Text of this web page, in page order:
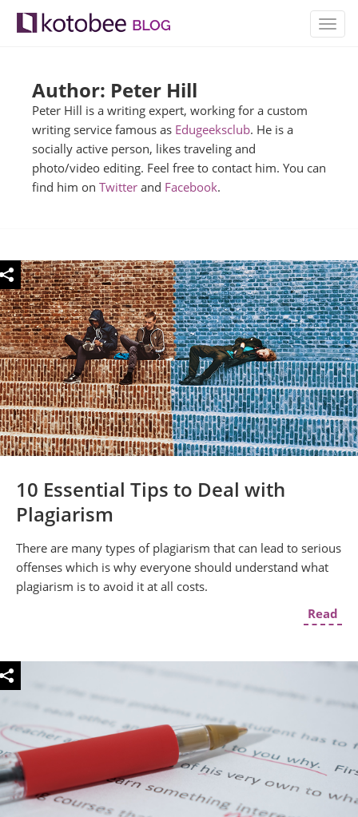
Author: Peter Hill
Peter Hill is a writing expert, working for a custom
writing service famous as Edugeeksclub. He is a
socially active person, likes traveling and
photo/video editing. Feel free to contact him. You can
find him on Twitter and Facebook.
10 Essential Tips to Deal with
Plagiarism
There are many types of plagiarism that can lead to serious
offenses which is why everyone should understand what
plagiarism is to avoid it at all costs.
Read